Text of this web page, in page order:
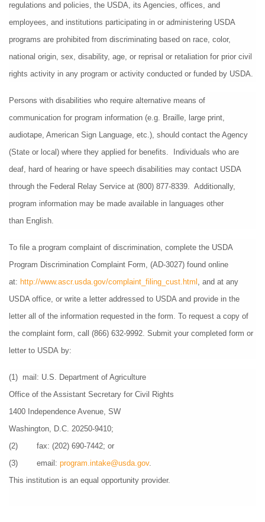
regulations and policies, the USDA, its Agencies, offices, and
employees, and institutions participating in or administering USDA
programs are prohibited from discriminating based on race, color,
national origin, sex, disability, age, or reprisal or retaliation for prior civil
rights activity in any program or activity conducted or funded by USDA.
Persons with disabilities who require alternative means of
communication for program information (e.g. Braille, large print,
audiotape, American Sign Language, etc.), should contact the Agency
(State or local) where they applied for benefits.  Individuals who are
deaf, hard of hearing or have speech disabilities may contact USDA
through the Federal Relay Service at (800) 877-8339.  Additionally,
program information may be made available in languages other
than English.
To file a program complaint of discrimination, complete the USDA
Program Discrimination Complaint Form, (AD-3027) found online
at: http://www.ascr.usda.gov/complaint_filing_cust.html , and at any
USDA office, or write a letter addressed to USDA and provide in the
letter all of the information requested in the form. To request a copy of
the complaint form, call (866) 632-9992. Submit your completed form or
letter to USDA by:
(1)  mail: U.S. Department of Agriculture
Office of the Assistant Secretary for Civil Rights
1400 Independence Avenue, SW
Washington, D.C. 20250-9410;
(2)        fax: (202) 690-7442; or
(3)        email: program.intake@usda.gov.
This institution is an equal opportunity provider.